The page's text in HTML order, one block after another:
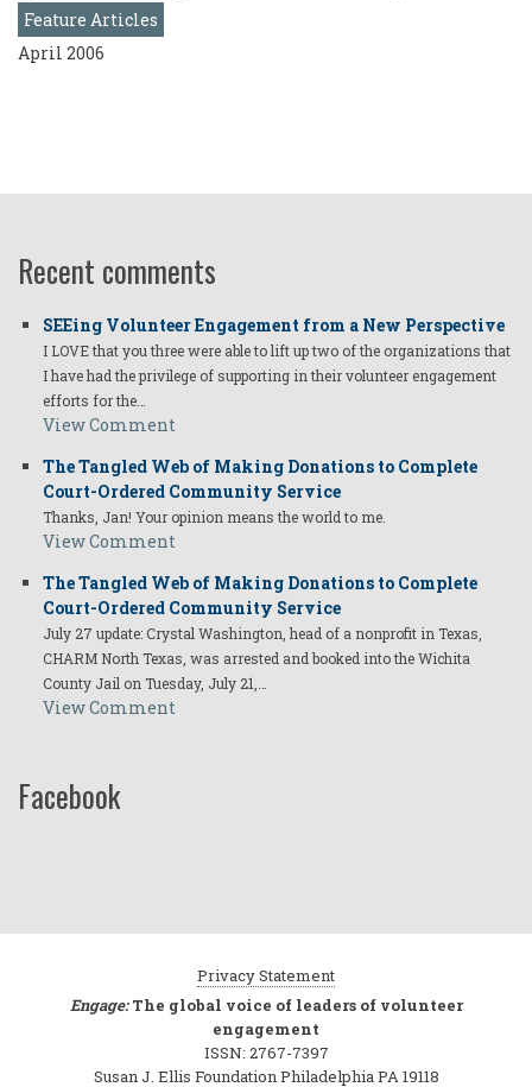
Feature Articles
April 2006
Recent comments
SEEing Volunteer Engagement from a New Perspective
I LOVE that you three were able to lift up two of the organizations that
I have had the privilege of supporting in their volunteer engagement
efforts for the…
View Comment
The Tangled Web of Making Donations to Complete
Court-Ordered Community Service
Thanks, Jan! Your opinion means the world to me.
View Comment
The Tangled Web of Making Donations to Complete
Court-Ordered Community Service
July 27 update: Crystal Washington, head of a nonprofit in Texas,
CHARM North Texas, was arrested and booked into the Wichita
County Jail on Tuesday, July 21,…
View Comment
Facebook
Privacy Statement
Engage:The global voice of leaders of volunteer
engagement
ISSN: 2767-7397
Susan J. Ellis Foundation Philadelphia PA 19118